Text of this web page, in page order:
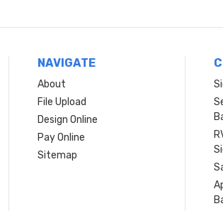
NAVIGATE
About
File Upload
Design Online
Pay Online
Sitemap